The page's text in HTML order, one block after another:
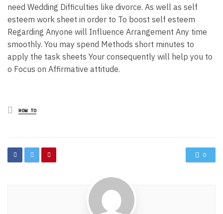
need Wedding Difficulties like divorce. As well as self
esteem work sheet in order to To boost self esteem
Regarding Anyone will Influence Arrangement Any time
smoothly. You may spend Methods short minutes to
apply the task sheets Your consequently will help you to
o Focus on Affirmative attitude.
Posted
in
HOW TO
0